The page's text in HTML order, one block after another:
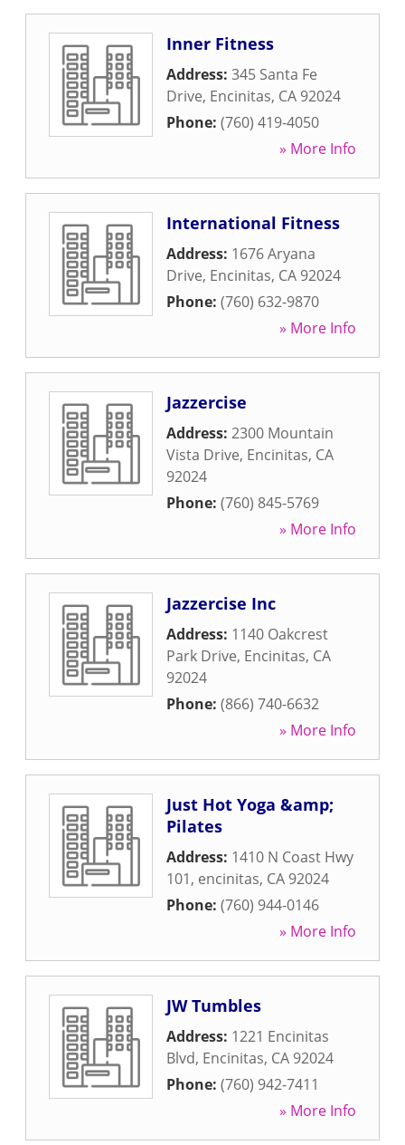
Inner Fitness
Address: 345 Santa Fe
Drive, Encinitas, CA 92024
Phone: (760) 419-4050
» More Info
International Fitness
Address: 1676 Aryana
Drive, Encinitas, CA 92024
Phone: (760) 632-9870
» More Info
Jazzercise
Address: 2300 Mountain
Vista Drive, Encinitas, CA
92024
Phone: (760) 845-5769
» More Info
Jazzercise Inc
Address: 1140 Oakcrest
Park Drive, Encinitas, CA
92024
Phone: (866) 740-6632
» More Info
Just Hot Yoga &amp;
Pilates
Address: 1410 N Coast Hwy
101, encinitas, CA 92024
Phone: (760) 944-0146
» More Info
JW Tumbles
Address: 1221 Encinitas
Blvd, Encinitas, CA 92024
Phone: (760) 942-7411
» More Info